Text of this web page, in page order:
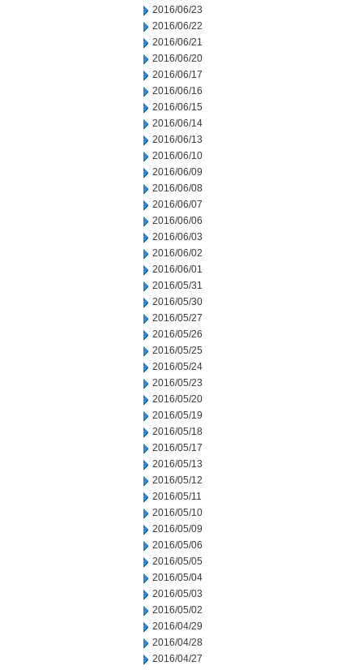
2016/06/23
2016/06/22
2016/06/21
2016/06/20
2016/06/17
2016/06/16
2016/06/15
2016/06/14
2016/06/13
2016/06/10
2016/06/09
2016/06/08
2016/06/07
2016/06/06
2016/06/03
2016/06/02
2016/06/01
2016/05/31
2016/05/30
2016/05/27
2016/05/26
2016/05/25
2016/05/24
2016/05/23
2016/05/20
2016/05/19
2016/05/18
2016/05/17
2016/05/13
2016/05/12
2016/05/11
2016/05/10
2016/05/09
2016/05/06
2016/05/05
2016/05/04
2016/05/03
2016/05/02
2016/04/29
2016/04/28
2016/04/27